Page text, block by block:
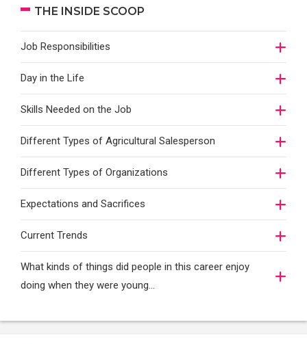
THE INSIDE SCOOP
Job Responsibilities
Day in the Life
Skills Needed on the Job
Different Types of Agricultural Salesperson
Different Types of Organizations
Expectations and Sacrifices
Current Trends
What kinds of things did people in this career enjoy
doing when they were young...